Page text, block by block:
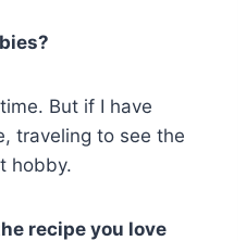
But if I have
traveling to see the
hobby.
recipe you love